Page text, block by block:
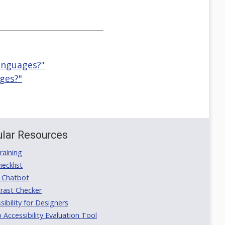
Resources
Chatbot
Checker
for Designers
Accessibility Evaluation Tool